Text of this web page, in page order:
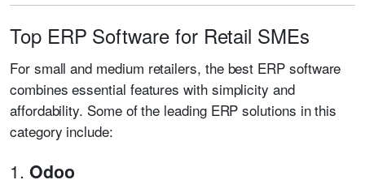
Top ERP Software for Retail SMEs
For small and medium retailers, the best ERP software
combines essential features with simplicity and
affordability. Some of the leading ERP solutions in this
category include:
1. Odoo